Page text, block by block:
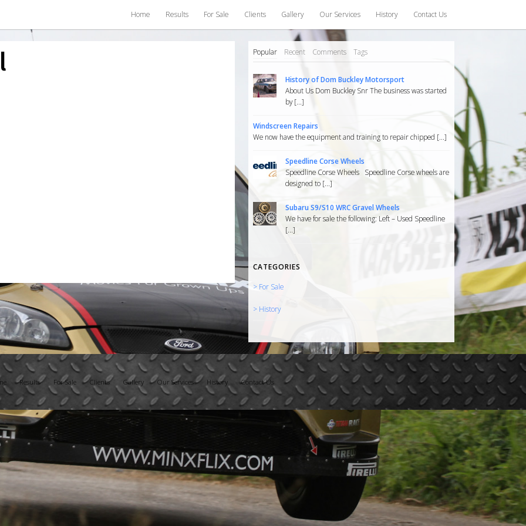
Home Results For Sale Clients Gallery Our Services History Contact Us
Popular Recent Comments Tags
History of Dom Buckley Motorsport
About Us Dom Buckley Snr The business was started
by [...]
Windscreen Repairs
We now have the equipment and training to repair chipped [...]
Speedline Corse Wheels
Speedline Corse Wheels Speedline Corse wheels are
designed to [...]
Subaru S9/S10 WRC Gravel Wheels
We have for sale the following: Left – Used Speedline
[...]
CATEGORIES
> For Sale
> History
Results For Sale Clients Gallery Our Services History Contact Us